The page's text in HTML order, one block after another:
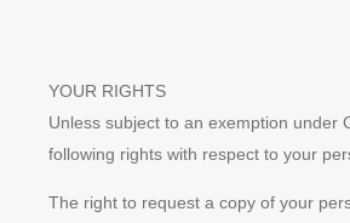
YOUR RIGHTS
Unless subject to an exemption under
following rights with respect to your
The right to request a copy of your